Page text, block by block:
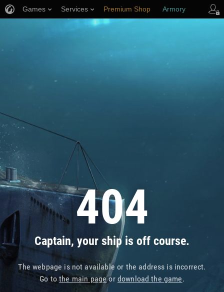
404
Captain, your ship is off course.
The webpage is not available or the address is incorrect.
Go tothe main pageor download the game.
Games Services Premium Shop Armory
Player Support